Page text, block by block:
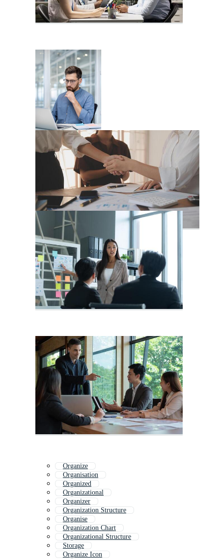
Organize
Organisation
Organized
Organizational
Organizer
Organization Structure
Organise
Organization Chart
Organizational Structure
Storage
Organize Icon